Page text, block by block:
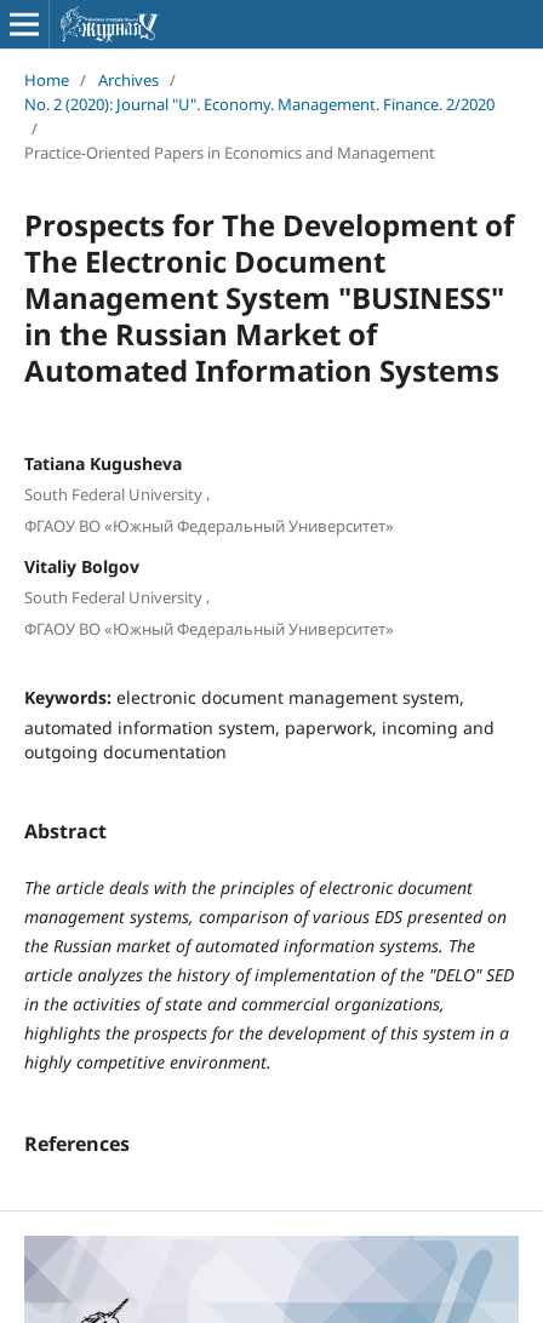
Home / Archives /
No. 2 (2020): Journal "U". Economy. Management. Finance. 2/2020
/
Practice-Oriented Papers in Economics and Management
Prospects for The Development of
The Electronic Document
Management System "BUSINESS"
in the Russian Market of
Automated Information Systems
Tatiana Kugusheva
South Federal University,
ФГАОУ ВО «Южный Федеральный Университет»
Vitaliy Bolgov
South Federal University,
ФГАОУ ВО «Южный Федеральный Университет»
Keywords: electronic document management system,
automated information system, paperwork, incoming and
outgoing documentation
Abstract
The article deals with the principles of electronic document
management systems, comparison of various EDS presented on
the Russian market of automated information systems. The
article analyzes the history of implementation of the "DELO" SED
in the activities of state and commercial organizations,
highlights the prospects for the development of this system in a
highly competitive environment.
References